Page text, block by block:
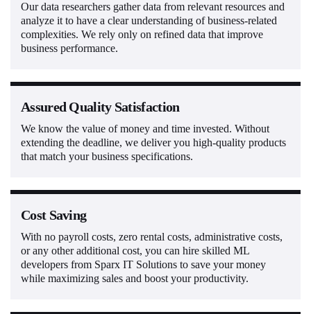
Our data researchers gather data from relevant resources and
analyze it to have a clear understanding of business-related
complexities. We rely only on refined data that improve
business performance.
Assured Quality Satisfaction
We know the value of money and time invested. Without
extending the deadline, we deliver you high-quality products
that match your business specifications.
Cost Saving
With no payroll costs, zero rental costs, administrative costs,
or any other additional cost, you can hire skilled ML
developers from Sparx IT Solutions to save your money
while maximizing sales and boost your productivity.